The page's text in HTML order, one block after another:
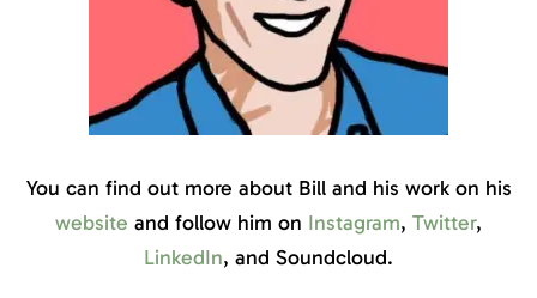
You can find out more about Bill and his work on his
website and follow him on Instagram, Twitter,
LinkedIn, and Soundcloud.